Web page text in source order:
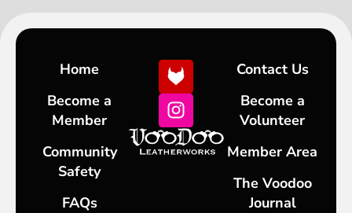
Home
Become a
Member
Community
Safety
FAQs
Contact Us
Become a
Volunteer
Member Area
The Voodoo
Journal